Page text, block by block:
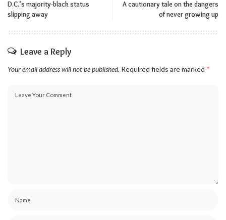
D.C.’s majority-black status
slipping away
A cautionary tale on the dangers
of never growing up
Leave a Reply
Your email address will not be published. Required fields are marked *